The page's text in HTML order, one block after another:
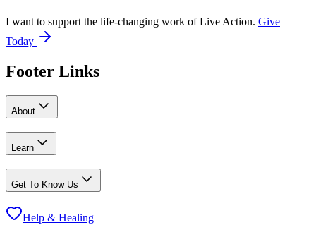
I want to support the life-changing work of Live Action. Give
Today
Footer Links
About
Learn
Get To Know Us
Help & Healing